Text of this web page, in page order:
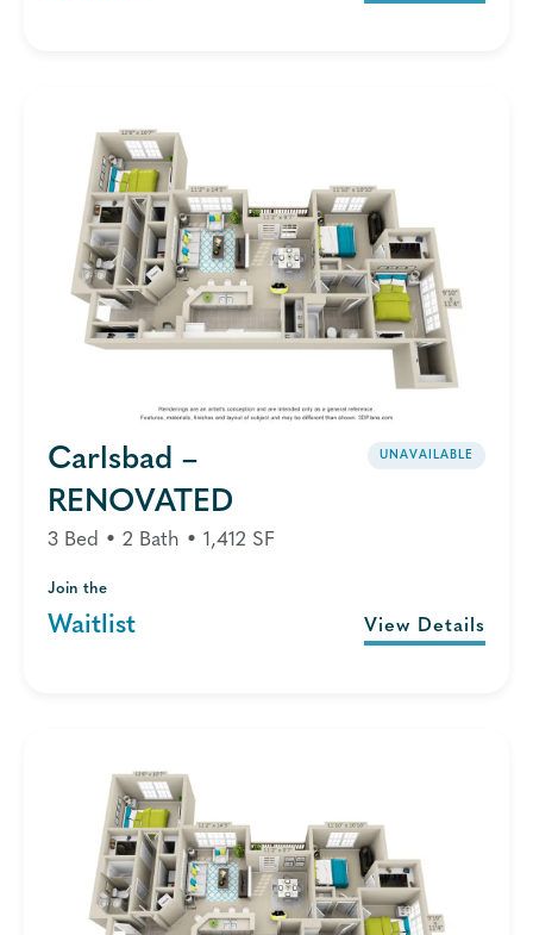
Carlsbad –
RENOVATED
UNAVAILABLE
3 Bed • 2 Bath • 1,412 SF
Join the
Waitlist View Details